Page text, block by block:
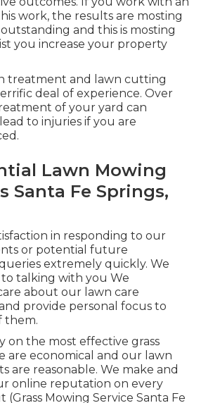
work, the results are mosting
and this is mosting
you increase your property
treatment and lawn cutting
deal of experience. Over
of your yard can
to injuries if you are
Lawn Mowing
Santa Fe Springs,
in responding to our
or potential future
extremely quickly. We
to talking with you We
about our lawn care
provide personal focus to
them.
on the most effective grass
are economical and our lawn
are reasonable. We make and
online reputation on every
(Grass Mowing Service Santa Fe